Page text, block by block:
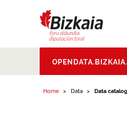
Aldundia.Diputacion
Foral de Bizkaia
Home Data Data